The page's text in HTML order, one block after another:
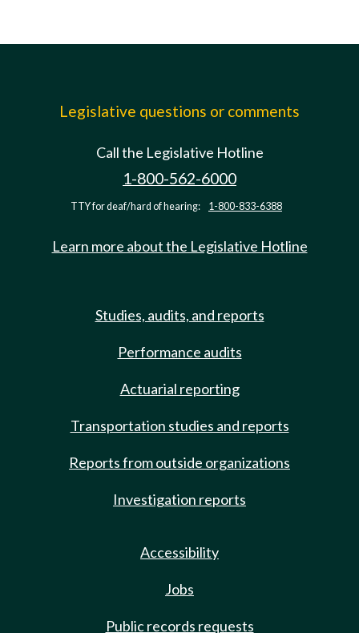
Legislative questions or comments
Call the Legislative Hotline
1-800-562-6000
TTY for deaf/hard of hearing: 1-800-833-6388
Learn more about the Legislative Hotline
Studies, audits, and reports
Performance audits
Actuarial reporting
Transportation studies and reports
Reports from outside organizations
Investigation reports
Accessibility
Jobs
Public records requests